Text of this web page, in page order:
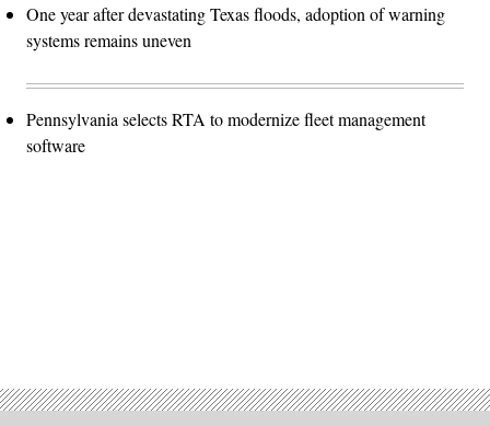
One year after devastating Texas floods, adoption of warning
systems remains uneven
Pennsylvania selects RTA to modernize fleet management
software